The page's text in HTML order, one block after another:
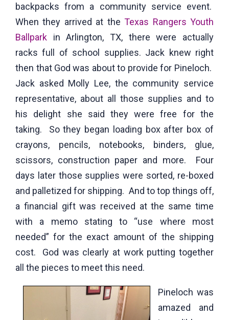
backpacks from a community service event.
When they arrived at theTexas Rangers Youth
Ballpark in Arlington, TX, there were actually
racks full of school supplies. Jack knew right
then that God was about to provide for Pineloch.
Jack asked Molly Lee, the community service
representative, about all those supplies and to
his delight she said they were free for the
taking. So they began loading box after box of
crayons, pencils, notebooks, binders, glue,
scissors, construction paper and more. Four
days later those supplies were sorted, re-boxed
and palletized for shipping. And to top things off,
a financial gift was received at the same time
with a memo stating to “use where most
needed” for the exact amount of the shipping
cost. God was clearly at work putting together
all the pieces to meet this need.
Pineloch was
amazed and